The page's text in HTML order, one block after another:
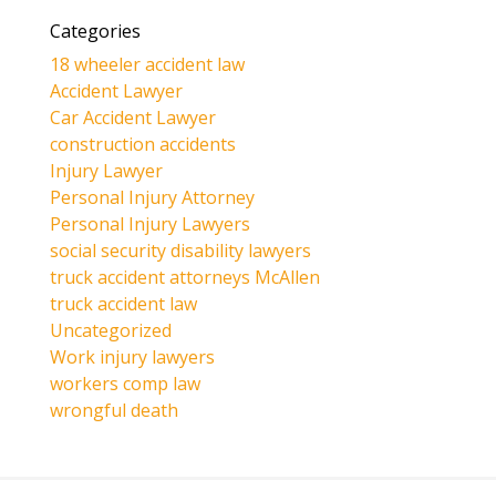
Categories
18 wheeler accident law
Accident Lawyer
Car Accident Lawyer
construction accidents
Injury Lawyer
Personal Injury Attorney
Personal Injury Lawyers
social security disability lawyers
truck accident attorneys McAllen
truck accident law
Uncategorized
Work injury lawyers
workers comp law
wrongful death